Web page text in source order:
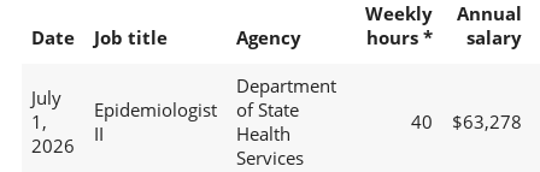
Date Job title Agency
Weekly
hours *
Annual
salary
July
1,
2026
Epidemiologist
II
Department
of State
Health
Services
40 $63,278